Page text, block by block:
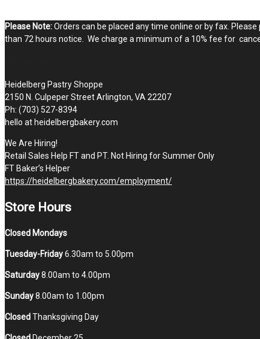
Please Note:Orders can be placed any time online or by fax.
than 72 hours notice. We charge a minimum of a 10% fee for
Heidelberg Pastry Shoppe
2150 N. Culpeper Street Arlington, VA 22207
Ph: (703) 527-8394
hello at heidelbergbakery.com
We Are Hiring!
Retail Sales Help FT and PT. Not Hiring for Summer Only
FT Baker’s Helper
https://heidelbergbakery.com/employment/
Store Hours
Closed Mondays
Tuesday-Friday6.30am to 5.00pm
Saturday8.00am to 4.00pm
Sunday8.00am to 1.00pm
ClosedThanksgiving Day